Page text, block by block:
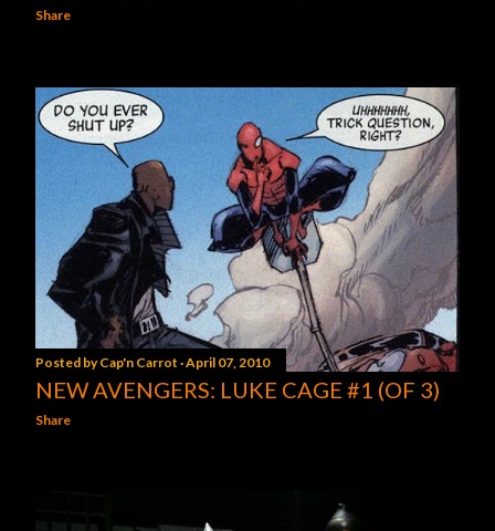
Share
Posted byCap'n Carrot April 07, 2010
NEW AVENGERS: LUKE CAGE #1 (OF 3)
Share